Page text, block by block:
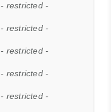
- restricted -
- restricted -
- restricted -
- restricted -
- restricted -